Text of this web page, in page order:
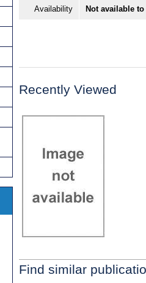
Availability Not available
Recently Viewed
Find similar